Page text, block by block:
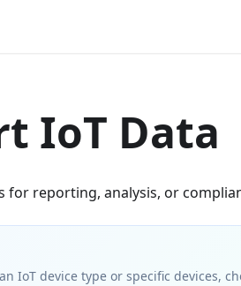
IoT Data
for reporting, analysis, or
IoT device type or specific devices,